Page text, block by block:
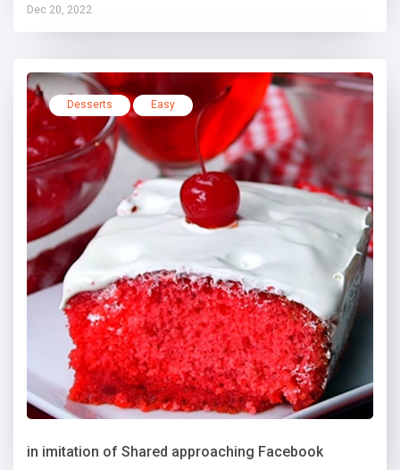
Dec 20, 2022
Desserts Easy
in imitation of Shared approaching Facebook